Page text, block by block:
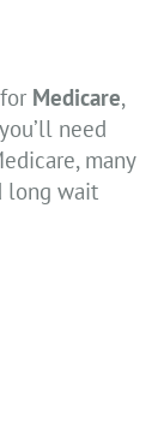
Medicare,
need
many
long wait